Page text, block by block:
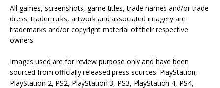
All games, screenshots, game titles, trade names and/or trade
dress, trademarks, artwork and associated imagery are
trademarks and/or copyright material of their respective
owners.
Images used are for review purpose only and have been
sourced from officially released press sources. PlayStation,
PlayStation 2, PS2, PlayStation 3, PS3, PlayStation 4, PS4,